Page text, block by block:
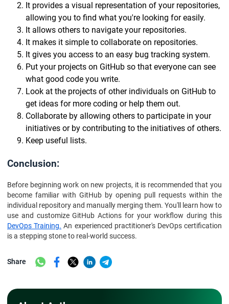
It provides a visual representation of your repositories,
allowing you to find what you're looking for easily.
It allows others to navigate your repositories.
It makes it simple to collaborate on repositories.
It gives you access to an easy bug tracking system.
Put your projects on GitHub so that everyone can see
what good code you write.
Look at the projects of other individuals on GitHub to
get ideas for more coding or help them out.
Collaborate by allowing others to participate in your
initiatives or by contributing to the initiatives of others.
Keep useful lists.
Conclusion:
Before beginning work on new projects, it is recommended that you
become familiar with GitHub by opening pull requests within the
individual repository and manually merging them. You'll learn how to
use and customize GitHub Actions for your workflow during this
DevOps Training. An experienced practitioner's DevOps certification
is a stepping stone to real-world success.
Share